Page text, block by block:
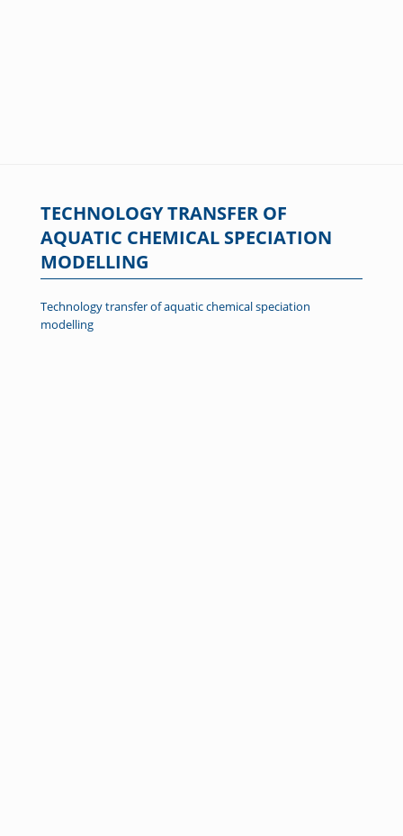
TECHNOLOGY TRANSFER OF
AQUATIC CHEMICAL SPECIATION
MODELLING
Technology transfer of aquatic chemical speciation
modelling